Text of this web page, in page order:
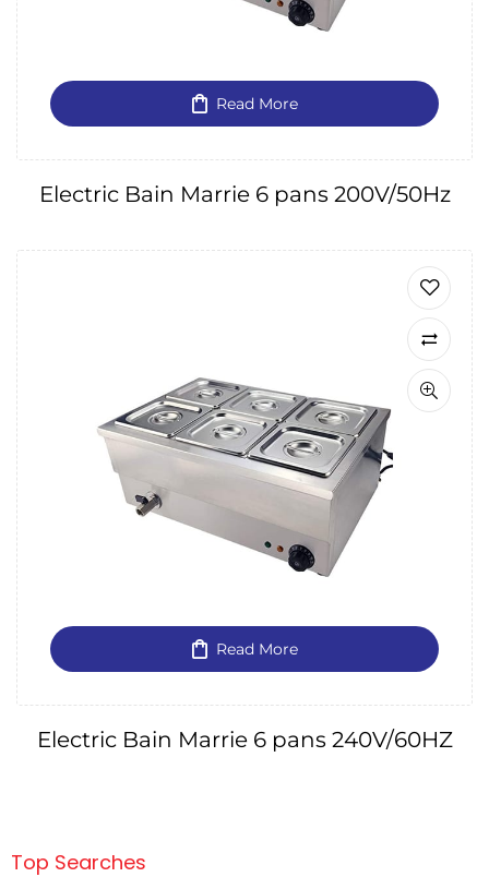
Read More
Electric Bain Marrie 6 pans 200V/50Hz
Read More
Electric Bain Marrie 6 pans 240V/60HZ
Top Searches